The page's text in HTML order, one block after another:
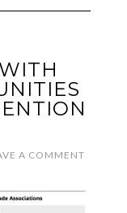
A COMMENT